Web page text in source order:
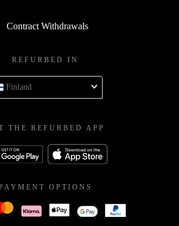
Contract Withdrawals
REFURBED IN
Finland
THE REFURBED APP
OPTIONS